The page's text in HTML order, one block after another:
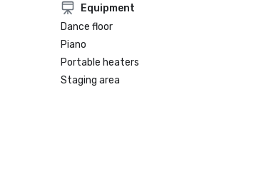
Equipment
Dance floor
Piano
Portable heaters
Staging area